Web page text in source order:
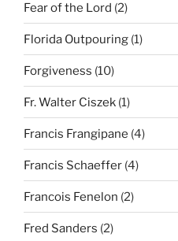
Fear of the Lord (2)
Florida Outpouring (1)
Forgiveness (10)
Fr. Walter Ciszek (1)
Francis Frangipane (4)
Francis Schaeffer (4)
Francois Fenelon (2)
Fred Sanders (2)